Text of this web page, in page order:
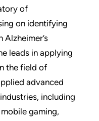
of
on identifying
leads in applying
the field of
advanced
including
gaming,